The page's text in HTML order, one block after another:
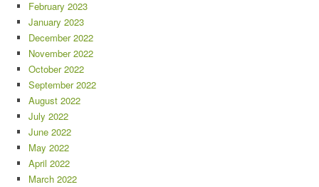
February 2023
January 2023
December 2022
November 2022
October 2022
September 2022
August 2022
July 2022
June 2022
May 2022
April 2022
March 2022